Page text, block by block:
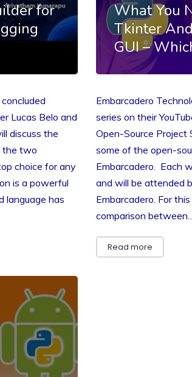
for
Lucas Belo and
discuss the
the two
choice for any
is a powerful
language has
What You
Tkinter
GUI –
Embarcadero
series on their
Open-Source Project
some of the open-
Embarcadero. Each
and will be attended
Embarcadero. For
comparison
Read more